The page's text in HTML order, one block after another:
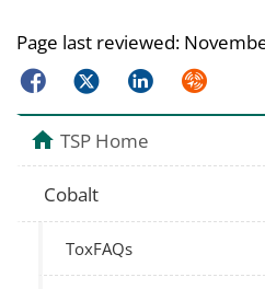
Page last reviewed:
FacebookTwitterLinkedInSyndicate
TSP Home
Cobalt
ToxFAQs